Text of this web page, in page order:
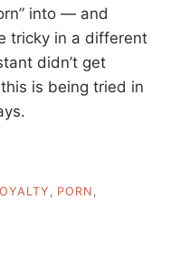
into — and
tricky in a different
didn’t get
is being tried in
PORN